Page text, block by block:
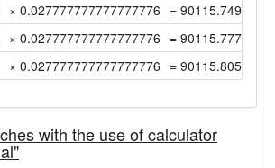
× 0.027777777777777776 =
× 0.027777777777777776 =
× 0.027777777777777776 = 90115.805 (yd)
with the use of calculator